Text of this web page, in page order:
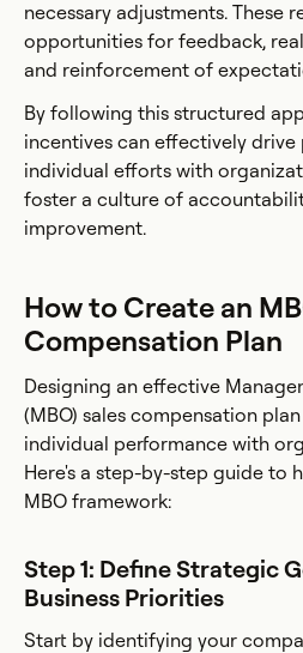
necessary adjustments. These
opportunities for feedback,
and reinforcement of
By following this structured
incentives can effectively drive
individual efforts with
foster a culture of
improvement.
How to Create an
Compensation Plan
Designing an effective
(MBO) sales compensation
individual performance with
Here's a step-by-step guide to
MBO framework:
Step 1: Define Strategic
Business Priorities
Start by identifying your